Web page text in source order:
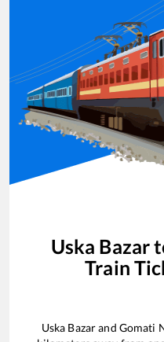
Uska Bazar
Train
Uska Bazarand Gomati